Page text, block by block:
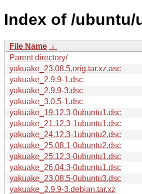
Index of /
File Name ↓
Parent directory/
yakuake_23.08.5.orig.tar.xz.asc
yakuake_2.9.9-1.dsc
yakuake_2.9.9-3.dsc
yakuake_3.0.5-1.dsc
yakuake_19.12.3-0ubuntu1.dsc
yakuake_21.12.3-1ubuntu1.dsc
yakuake_24.12.3-1ubuntu2.dsc
yakuake_25.08.1-0ubuntu2.dsc
yakuake_25.12.3-0ubuntu1.dsc
yakuake_26.04.3-0ubuntu1.dsc
yakuake_23.08.5-0ubuntu3.dsc
yakuake_2.9.9-3.debian.tar.xz